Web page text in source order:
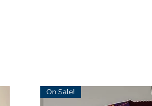
On Sale!